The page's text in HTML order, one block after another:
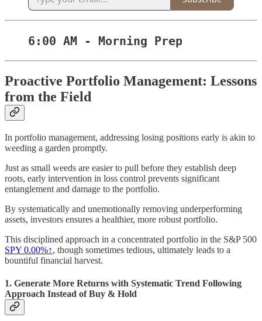
6:00 AM - Morning Prep
Proactive Portfolio Management: Lessons
from the Field
In portfolio management, addressing losing positions early is akin to
weeding a garden promptly.
Just as small weeds are easier to pull before they establish deep
roots, early intervention in loss control prevents significant
entanglement and damage to the portfolio.
By systematically and unemotionally removing underperforming
assets, investors ensures a healthier, more robust portfolio.
This disciplined approach in a concentrated portfolio in the S&P 500
SPY 0.00%↑, though sometimes tedious, ultimately leads to a
bountiful financial harvest.
1. Generate More Returns with Systematic Trend Following
Approach Instead of Buy & Hold